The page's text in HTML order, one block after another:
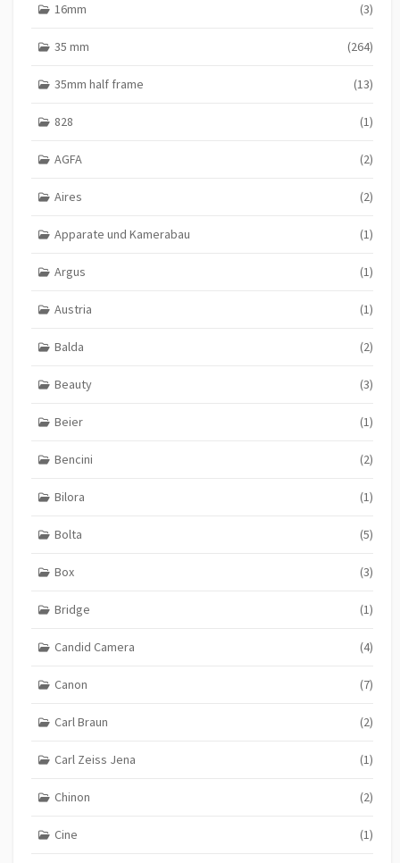
16mm (3)
35 mm (264)
35mm half frame (13)
828 (1)
AGFA (2)
Aires (2)
Apparate und Kamerabau (1)
Argus (1)
Austria (1)
Balda (2)
Beauty (3)
Beier (1)
Bencini (2)
Bilora (1)
Bolta (5)
Box (3)
Bridge (1)
Candid Camera (4)
Canon (7)
Carl Braun (2)
Carl Zeiss Jena (1)
Chinon (2)
Cine (1)